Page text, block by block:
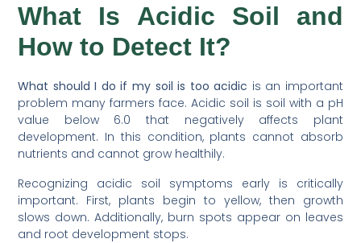
What Is Acidic Soil and
How to Detect It?
What should I do if my soil is too acidic is an important
problem many farmers face. Acidic soil is soil with a pH
value below 6.0 that negatively affects plant
development. In this condition, plants cannot absorb
nutrients and cannot grow healthily.
Recognizing acidic soil symptoms early is critically
important. First, plants begin to yellow, then growth
slows down. Additionally, burn spots appear on leaves
and root development stops.